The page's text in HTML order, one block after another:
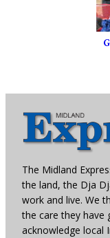
The Midland
the land, the Dja
work and live. We
the care they have
acknowledge local